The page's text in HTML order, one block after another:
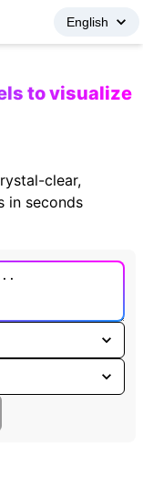
to visualize
clear,
in seconds